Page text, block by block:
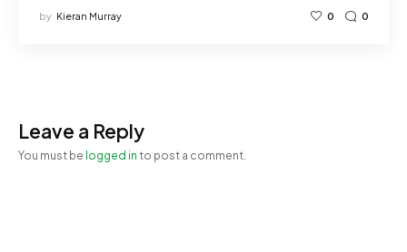
by Kieran Murray 0 0
Leave a Reply
You must be logged in to post a comment.